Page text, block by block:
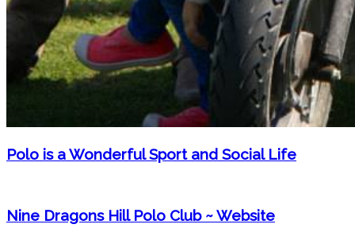
Polo is a Wonderful Sport and Social Life
Nine Dragons Hill Polo Club ~ Website